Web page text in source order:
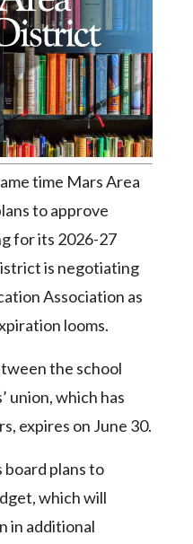
time Mars Area
to approve
for its 2026-27
is negotiating
Association as
looms.
the school
union, which has
expires on June 30.
board plans to
which will
in additional